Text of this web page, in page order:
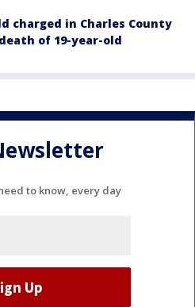
charged in Charles County
of 19-year-old
to know, every day